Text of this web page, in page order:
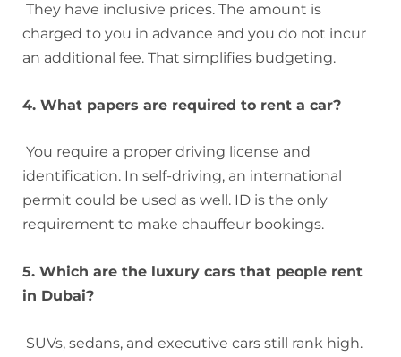
They have inclusive prices. The amount is
charged to you in advance and you do not incur
an additional fee. That simplifies budgeting.
4. What papers are required to rent a car?
You require a proper driving license and
identification. In self-driving, an international
permit could be used as well. ID is the only
requirement to make chauffeur bookings.
5. Which are the luxury cars that people rent
in Dubai?
SUVs, sedans, and executive cars still rank high.